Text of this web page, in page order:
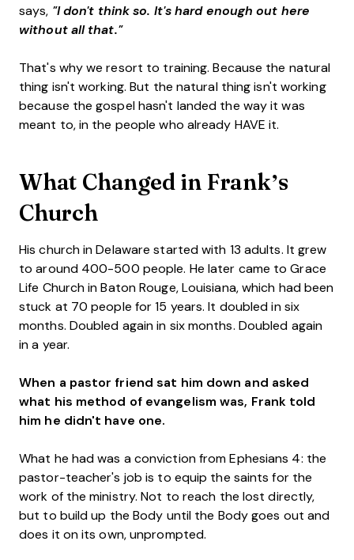
says, "I don't think so. It's hard enough out here
without all that."
That's why we resort to training. Because the natural
thing isn't working. But the natural thing isn't working
because the gospel hasn't landed the way it was
meant to, in the people who already HAVE it.
What Changed in Frank’s
Church
His church in Delaware started with 13 adults. It grew
to around 400-500 people. He later came to Grace
Life Church in Baton Rouge, Louisiana, which had been
stuck at 70 people for 15 years. It doubled in six
months. Doubled again in six months. Doubled again
in a year.
When a pastor friend sat him down and asked
what his method of evangelism was, Frank told
him he didn't have one.
What he had was a conviction from Ephesians 4: the
pastor-teacher's job is to equip the saints for the
work of the ministry. Not to reach the lost directly,
but to build up the Body until the Body goes out and
does it on its own, unprompted.